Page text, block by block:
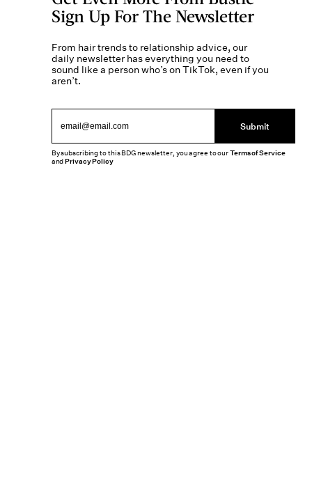
Sign Up For The Newsletter
From hair trends to relationship advice, our
daily newsletter has everything you need to
sound like a person who’s on TikTok, even if you
aren’t.
Submit
By subscribing to this BDG newsletter, you agree to ourTerms of Service
andPrivacy Policy